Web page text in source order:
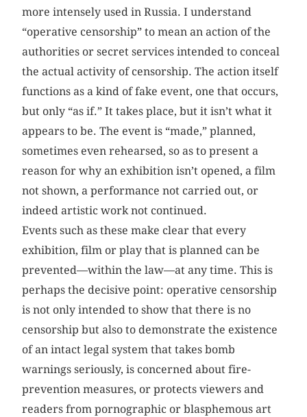
more intensely used in Russia. I understand
“operative censorship” to mean an action of the
authorities or secret services intended to conceal
the actual activity of censorship. The action itself
functions as a kind of fake event, one that occurs,
but only “as if.” It takes place, but it isn’t what it
appears to be. The event is “made,” planned,
sometimes even rehearsed, so as to present a
reason for why an exhibition isn’t opened, a film
not shown, a performance not carried out, or
indeed artistic work not continued.
Events such as these make clear that every
exhibition, film or play that is planned can be
prevented—within the law—at any time. This is
perhaps the decisive point: operative censorship
is not only intended to show that there is no
censorship but also to demonstrate the existence
of an intact legal system that takes bomb
warnings seriously, is concerned about fire-
prevention measures, or protects viewers and
readers from pornographic or blasphemous art